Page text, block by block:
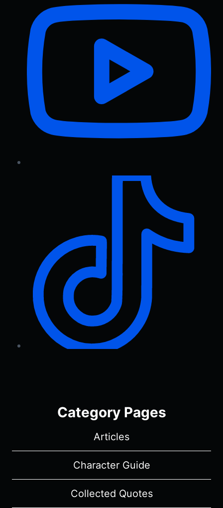
Category Pages
Articles
Character Guide
Collected Quotes